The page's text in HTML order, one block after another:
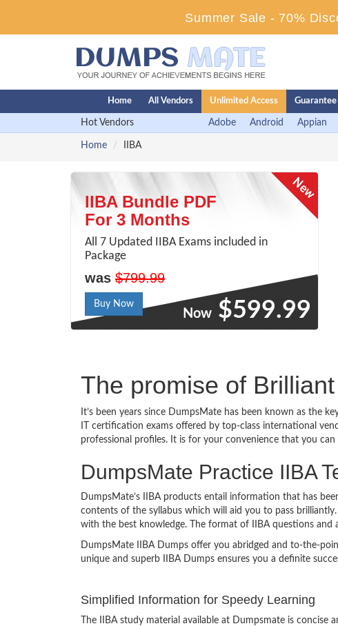
Summer Sale - 70%
Home All Vendors Unlimited Access Guarantee
Hot Vendors Adobe Android Appian
Home IIBA
IIBA Bundle PDF
For 3 Months
All 7 Updated IIBA Exams included in
Package
was $799.99
Buy Now
Now $599.99
The promise of
It’s been years since DumpsMate has been known as the
IT certification exams offered by top-class international
professional profiles. It is for your convenience that you can
DumpsMate Practice IIBA
DumpsMate’s IIBA products entail information that has
contents of the syllabus which will aid you to pass
with the best knowledge. The format of IIBA questions
DumpsMate IIBA Dumps offer you abridged and to-the-
unique and superb IIBA Dumps ensures you a definite
Simplified Information for Speedy Learning
The IIBA study material available at Dumpsmate is concise